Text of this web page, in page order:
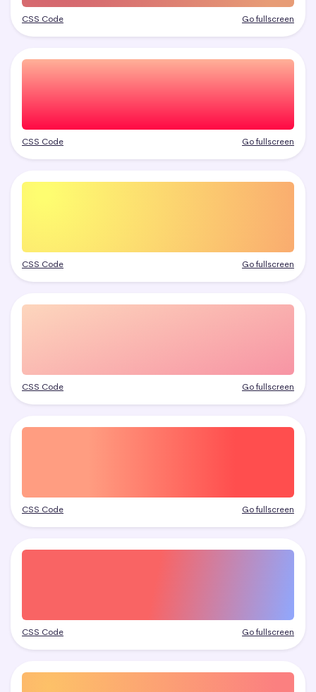
CSS Code Go fullscreen
CSS Code Go fullscreen
CSS Code Go fullscreen
CSS Code Go fullscreen
CSS Code Go fullscreen
CSS Code Go fullscreen